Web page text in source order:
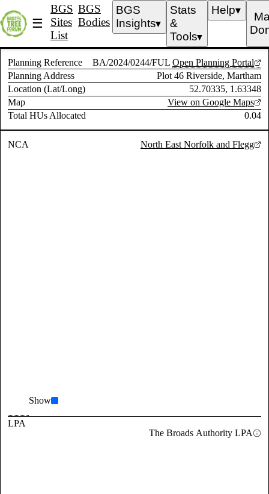
☰
BGS
Sites
List
BGS
Bodies
BGS
Insights▼
Stats
&
Tools▼
Help▼
Planning Reference BA/2024/0244/FUL Open Planning Portal
Planning Address
Plot 46 Riverside, Martham
Location (Lat/Long)
52.70335, 1.63348
Map
View on Google Maps
Total HUs Allocated
0.04
NCA North East Norfolk and Flegg
Show
LPA
The Broads Authority LPA